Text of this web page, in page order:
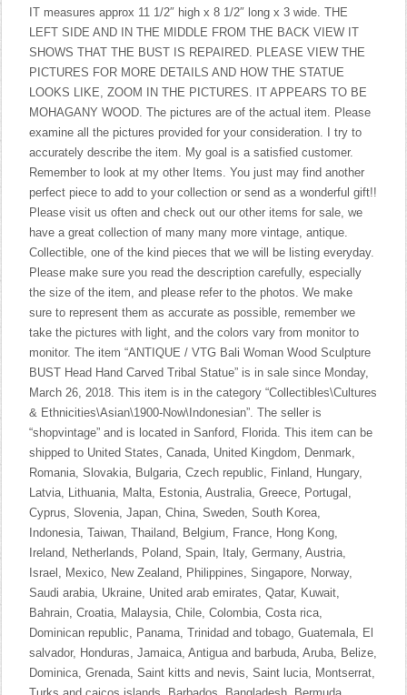
IT measures approx 11 1/2″ high x 8 1/2″ long x 3 wide. THE
LEFT SIDE AND IN THE MIDDLE FROM THE BACK VIEW IT
SHOWS THAT THE BUST IS REPAIRED. PLEASE VIEW THE
PICTURES FOR MORE DETAILS AND HOW THE STATUE
LOOKS LIKE, ZOOM IN THE PICTURES. IT APPEARS TO BE
MOHAGANY WOOD. The pictures are of the actual item. Please
examine all the pictures provided for your consideration. I try to
accurately describe the item. My goal is a satisfied customer.
Remember to look at my other Items. You just may find another
perfect piece to add to your collection or send as a wonderful gift!!
Please visit us often and check out our other items for sale, we
have a great collection of many many more vintage, antique.
Collectible, one of the kind pieces that we will be listing everyday.
Please make sure you read the description carefully, especially
the size of the item, and please refer to the photos. We make
sure to represent them as accurate as possible, remember we
take the pictures with light, and the colors vary from monitor to
monitor. The item “ANTIQUE / VTG Bali Woman Wood Sculpture
BUST Head Hand Carved Tribal Statue” is in sale since Monday,
March 26, 2018. This item is in the category “Collectibles\Cultures
& Ethnicities\Asian\1900-Now\Indonesian”. The seller is
“shopvintage” and is located in Sanford, Florida. This item can be
shipped to United States, Canada, United Kingdom, Denmark,
Romania, Slovakia, Bulgaria, Czech republic, Finland, Hungary,
Latvia, Lithuania, Malta, Estonia, Australia, Greece, Portugal,
Cyprus, Slovenia, Japan, China, Sweden, South Korea,
Indonesia, Taiwan, Thailand, Belgium, France, Hong Kong,
Ireland, Netherlands, Poland, Spain, Italy, Germany, Austria,
Israel, Mexico, New Zealand, Philippines, Singapore, Norway,
Saudi arabia, Ukraine, United arab emirates, Qatar, Kuwait,
Bahrain, Croatia, Malaysia, Chile, Colombia, Costa rica,
Dominican republic, Panama, Trinidad and tobago, Guatemala, El
salvador, Honduras, Jamaica, Antigua and barbuda, Aruba, Belize,
Dominica, Grenada, Saint kitts and nevis, Saint lucia, Montserrat,